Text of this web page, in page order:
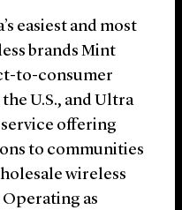
easiest and most
brands Mint
to-consumer
U.S., and Ultra
offering
to communities
wireless
as